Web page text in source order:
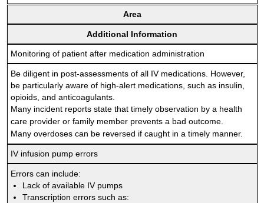
Area
Additional Information
Monitoring of patient after medication administration
Be diligent in post-assessments of all IV medications. However,
be particularly aware of high-alert medications, such as insulin,
opioids, and anticoagulants.
Many incident reports state that timely observation by a health
care provider or family member prevents a bad outcome.
Many overdoses can be reversed if caught in a timely manner.
IV infusion pump errors
Errors can include:
Lack of available IV pumps
Transcription errors such as: